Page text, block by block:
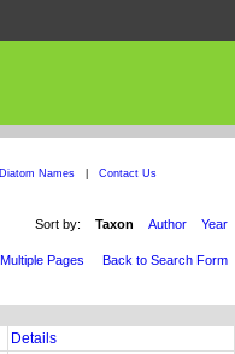
Names Contact Us
Sort by: Taxon Author Year
Multiple Pages Back to Search Form
Details